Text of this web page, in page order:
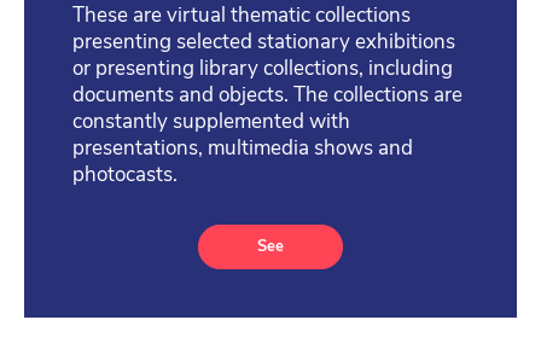
These are virtual thematic collections
presenting selected stationary exhibitions
or presenting library collections, including
documents and objects. The collections are
constantly supplemented with
presentations, multimedia shows and
photocasts.
See